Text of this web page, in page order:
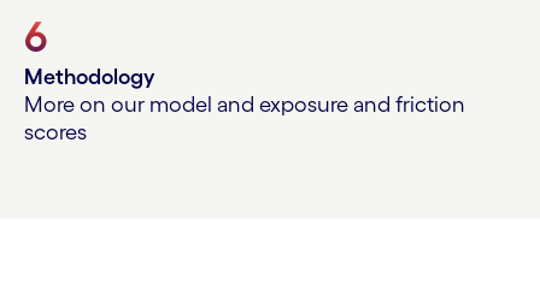
6
Methodology
More on our model and exposure and friction
scores